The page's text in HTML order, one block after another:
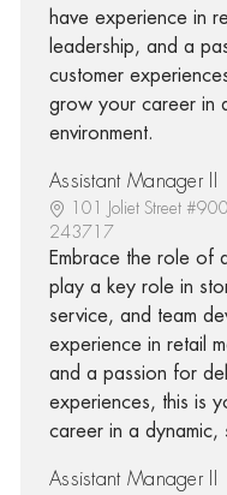
have experience in
leadership, and a
customer
grow your career in
environment.
Assistant Manager II
101 Joliet Street
243717
Embrace the role of
play a key role in
service, and team
experience in retail
and a passion for
experiences, this is
career in a dynamic,
Assistant Manager II